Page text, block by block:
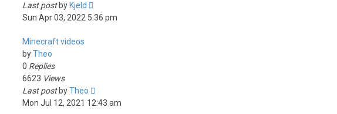
Last post by Kjeld
Sun Apr 03, 2022 5:36 pm
Minecraft videos
byTheo
0 Replies
6623 Views
Last post byTheo
Mon Jul 12, 2021 12:43 am